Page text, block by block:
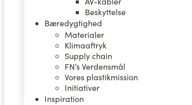
Beskyttelse
Bæredygtighed
Materialer
Klimaaftryk
Supply chain
FN’s Verdensmål
Vores plastikmission
Initiativer
Inspiration